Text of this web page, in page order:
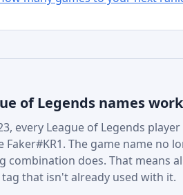
of Legends names
every League of Legends
Faker#KR1. The game name
combination does. That means
tag that isn't already used with it.